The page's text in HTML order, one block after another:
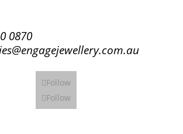
0870
Follow
Follow